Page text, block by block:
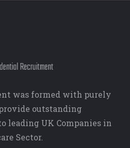
was formed with purely
outstanding
leading UK Companies in
Sector.